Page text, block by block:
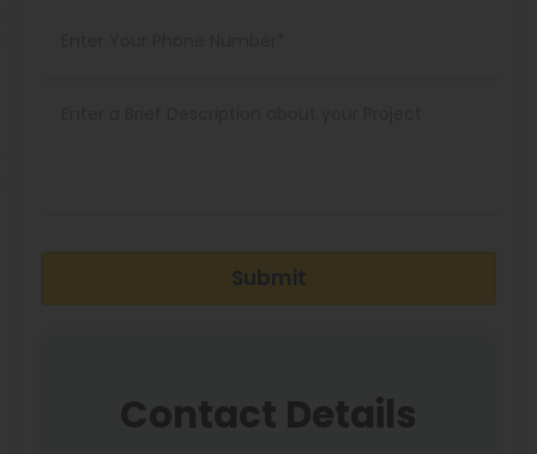
Submit
Contact Details